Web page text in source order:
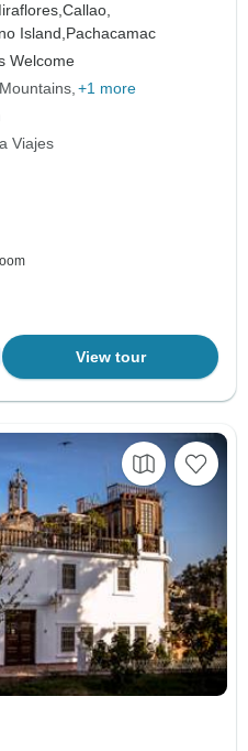
Callao,
Island,Pachacamac
Welcome
+1 more
Viajes
View tour